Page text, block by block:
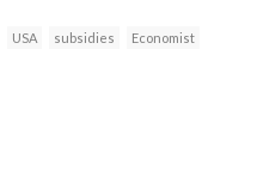
USA subsidies
Economist